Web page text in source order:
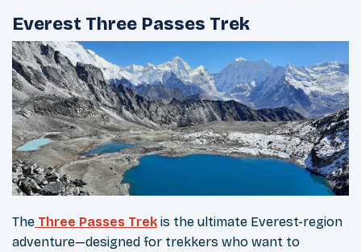
Everest Three Passes Trek
The Three Passes Trek is the ultimate Everest-region
adventure—designed for trekkers who want to